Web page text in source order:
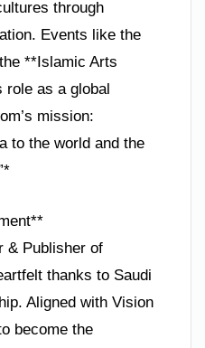
through
Events like the
**Islamic Arts
role as a global
mission:
to the world and the
& Publisher of
thanks to Saudi
Aligned with Vision
become the